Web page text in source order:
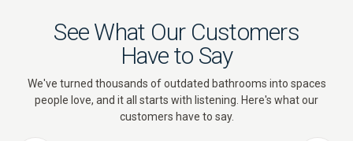
See What Our Customers
Have to Say
We've turned thousands of outdated bathrooms into spaces
people love, and it all starts with listening. Here's what our
customers have to say.